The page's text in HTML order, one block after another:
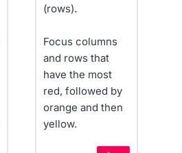
(rows).
Focus columns
and rows that
have the most
red, followed by
orange and then
yellow.